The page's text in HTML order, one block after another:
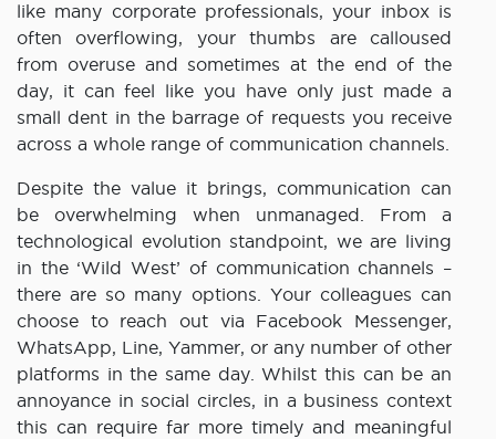
like many corporate professionals, your inbox is
often overflowing, your thumbs are calloused
from overuse and sometimes at the end of the
day, it can feel like you have only just made a
small dent in the barrage of requests you receive
across a whole range of communication channels.
Despite the value it brings, communication can
be overwhelming when unmanaged. From a
technological evolution standpoint, we are living
in the ‘Wild West’ of communication channels –
there are so many options. Your colleagues can
choose to reach out via Facebook Messenger,
WhatsApp, Line, Yammer, or any number of other
platforms in the same day. Whilst this can be an
annoyance in social circles, in a business context
this can require far more timely and meaningful